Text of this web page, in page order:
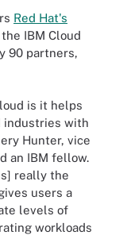
Red Hat's
IBM Cloud
90 partners,
is it helps
industries with
Hunter, vice
an IBM fellow.
really the
users a
levels of
workloads